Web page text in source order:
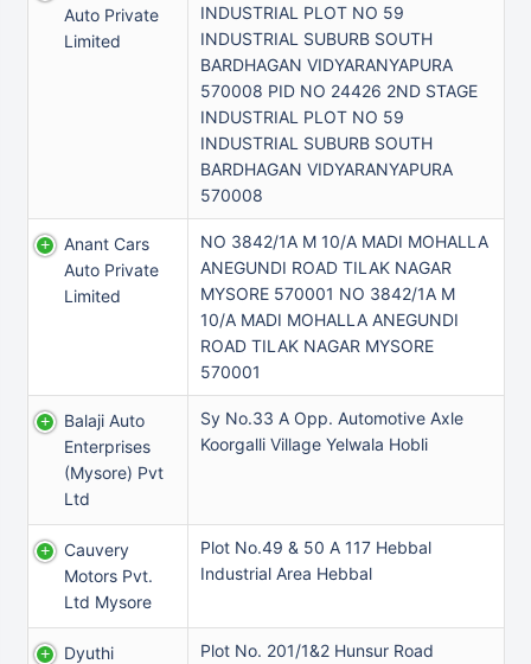
Auto Private
Limited
INDUSTRIAL PLOT NO 59
INDUSTRIAL SUBURB SOUTH
BARDHAGAN VIDYARANYAPURA
570008 PID NO 24426 2ND STAGE
INDUSTRIAL PLOT NO 59
INDUSTRIAL SUBURB SOUTH
BARDHAGAN VIDYARANYAPURA
570008
Anant Cars
Auto Private
Limited
NO 3842/1A M 10/A MADI MOHALLA
ANEGUNDI ROAD TILAK NAGAR
MYSORE 570001 NO 3842/1A M
10/A MADI MOHALLA ANEGUNDI
ROAD TILAK NAGAR MYSORE
570001
Balaji Auto
Enterprises
(mysore) Pvt
Ltd
Sy No.33 A Opp. Automotive Axle
Koorgalli Village Yelwala Hobli
Cauvery
Motors Pvt.
Ltd Mysore
Plot No.49 & 50 A 117 Hebbal
Industrial Area Hebbal
Dyuthi
Plot No. 201/1&2 Hunsur Road